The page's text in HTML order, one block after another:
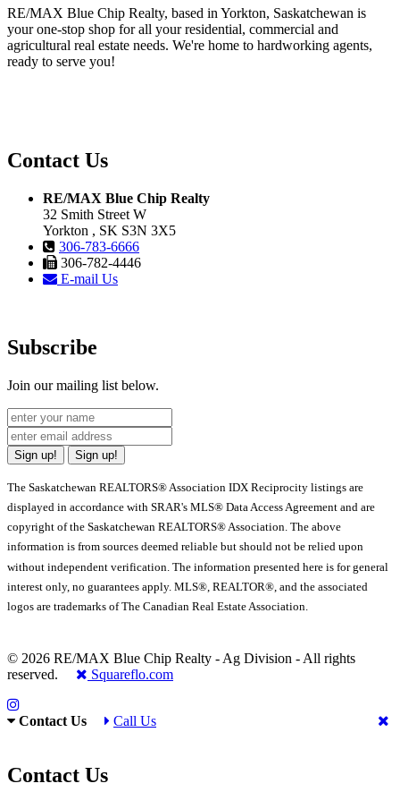
RE/MAX Blue Chip Realty, based in Yorkton, Saskatchewan is
your one-stop shop for all your residential, commercial and
agricultural real estate needs. We're home to hardworking agents,
ready to serve you!
Contact Us
RE/MAX Blue Chip Realty
32 Smith Street W
Yorkton , SK S3N 3X5
306-783-6666
306-782-4446
E-mail Us
Subscribe
Join our mailing list below.
Sign up! Sign up!
The Saskatchewan REALTORS® Association IDX Reciprocity listings are
displayed in accordance with SRAR's MLS® Data Access Agreement and are
copyright of the Saskatchewan REALTORS® Association. The above
information is from sources deemed reliable but should not be relied upon
without independent verification. The information presented here is for general
interest only, no guarantees apply. MLS®, REALTOR®, and the associated
logos are trademarks of The Canadian Real Estate Association.
© 2026 RE/MAX Blue Chip Realty - Ag Division - All rights
reserved.
Squareflo.com
Contact Us Call Us
Contact Us